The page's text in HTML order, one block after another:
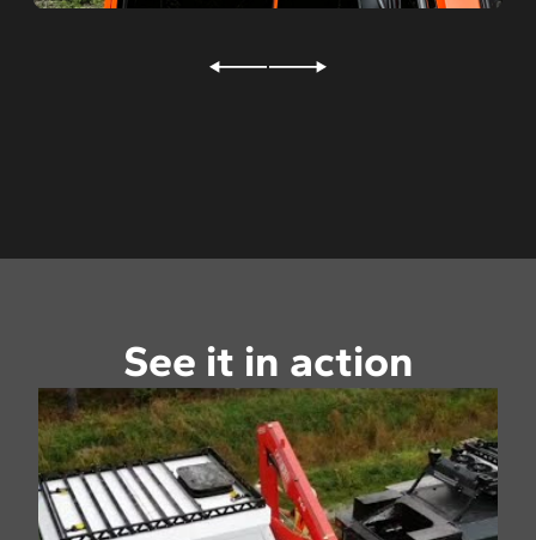
Studs for ice
D-rings
Tire central inflation system
Additional battery
See it in action